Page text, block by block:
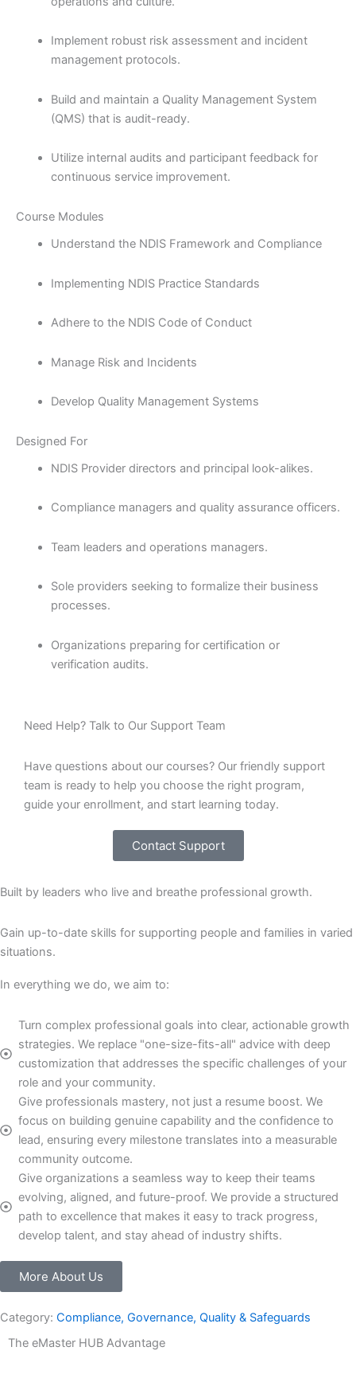
Implement robust risk assessment and incident
management protocols.
Build and maintain a Quality Management System
(QMS) that is audit-ready.
Utilize internal audits and participant feedback for
continuous service improvement.
Course Modules
Understand the NDIS Framework and Compliance
Implementing NDIS Practice Standards
Adhere to the NDIS Code of Conduct
Manage Risk and Incidents
Develop Quality Management Systems
Designed For
NDIS Provider directors and principal look-alikes.
Compliance managers and quality assurance officers.
Team leaders and operations managers.
Sole providers seeking to formalize their business
processes.
Organizations preparing for certification or
verification audits.
Need Help? Talk to Our Support Team
Have questions about our courses? Our friendly support
team is ready to help you choose the right program,
guide your enrollment, and start learning today.
Contact Support
Built by leaders who live and breathe professional growth.
Gain up-to-date skills for supporting people and families in varied
situations.
In everything we do, we aim to:
Turn complex professional goals into clear, actionable growth
strategies. We replace "one-size-fits-all" advice with deep
customization that addresses the specific challenges of your
role and your community.
Give professionals mastery, not just a resume boost. We
focus on building genuine capability and the confidence to
lead, ensuring every milestone translates into a measurable
community outcome.
Give organizations a seamless way to keep their teams
evolving, aligned, and future-proof. We provide a structured
path to excellence that makes it easy to track progress,
develop talent, and stay ahead of industry shifts.
More About Us
Category: Compliance, Governance, Quality & Safeguards
The eMaster HUB Advantage